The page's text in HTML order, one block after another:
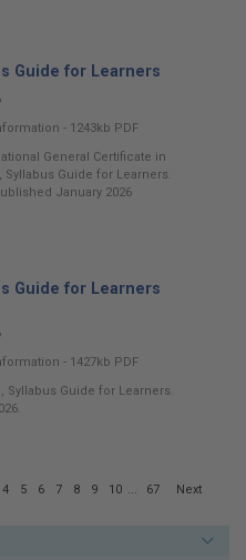
Guide for Learners
- 1243kb PDF
General Certificate in
Guide for Learners.
January 2026
Guide for Learners
- 1427kb PDF
Syllabus Guide for Learners.
4 5 6 7 8 9 10 67 Next